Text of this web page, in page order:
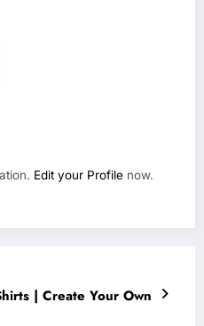
Edit your Profile now.
| Create Your Own